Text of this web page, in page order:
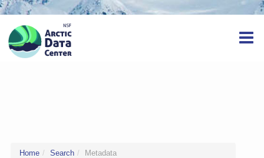
Home Search Metadata